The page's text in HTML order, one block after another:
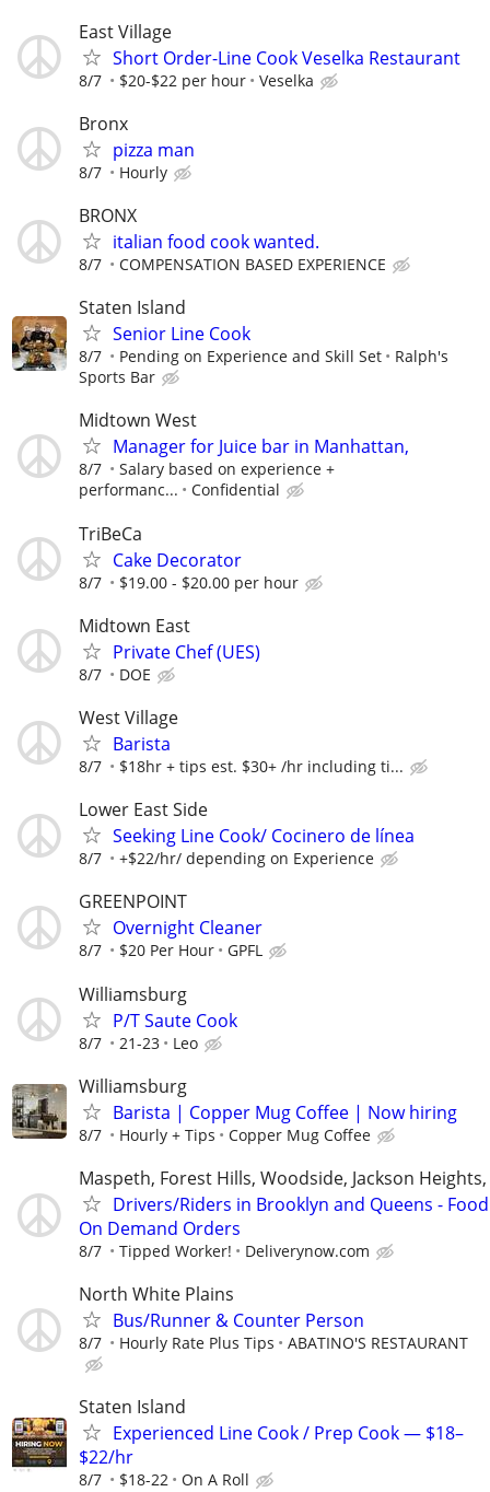
East Village
Short Order-Line Cook Veselka Restaurant
8/7 $20-$22 per hour Veselka
Bronx
pizza man
8/7 Hourly
BRONX
italian food cook wanted.
8/7 COMPENSATION BASED EXPERIENCE
Staten Island
Senior Line Cook
8/7 Pending on Experience and Skill Set
Ralph's
Sports Bar
Midtown West
Manager for Juice bar in Manhattan,
8/7
Salary based on experience +
performanc...
Confidential
TriBeCa
Cake Decorator
8/7 $19.00 - $20.00 per hour
Midtown East
Private Chef (UES)
8/7 DOE
West Village
Barista
8/7 $18hr + tips est. $30+ /hr including ti...
Lower East Side
Seeking Line Cook/ Cocinero de línea
8/7 +$22/hr/ depending on Experience
GREENPOINT
Overnight Cleaner
8/7 $20 Per Hour GPFL
Williamsburg
P/T Saute Cook
8/7 21-23 Leo
Williamsburg
Barista | Copper Mug Coffee | Now hiring
8/7 Hourly + Tips Copper Mug Coffee
Maspeth, Forest Hills, Woodside, Jackson
Drivers/Riders in Brooklyn and Queens -
On Demand Orders
8/7 Tipped Worker! Deliverynow.com
North White Plains
Bus/Runner & Counter Person
8/7 Hourly Rate Plus Tips ABATINO'S RESTAURANT
Staten Island
Experienced Line Cook / Prep Cook — $18–
$22/hr
8/7 $18-22 On A Roll